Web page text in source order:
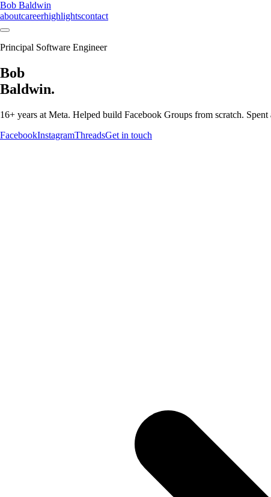
Bob Baldwin
aboutcareerhighlightscontact
Principal Software Engineer
Bob
Baldwin.
16+ years at Meta. Helped build Facebook Groups from scratch.
FacebookInstagramThreadsGet in touch